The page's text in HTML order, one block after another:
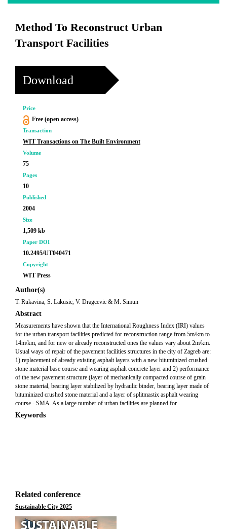
Method To Reconstruct Urban
Transport Facilities
Download
Price
Free (open access)
Transaction
WIT Transactions on The Built Environment
Volume
75
Pages
10
Published
2004
Size
1,509 kb
Paper DOI
10.2495/UT040471
Copyright
WIT Press
Author(s)
T. Rukavina, S. Lakusic, V. Dragcevic & M. Simun
Abstract
Measurements have shown that the International Roughness Index (IRI) values
for the urban transport facilities predicted for reconstruction range from 5m/km to
14m/km, and for new or already reconstructed ones the values vary about 2m/km.
Usual ways of repair of the pavement facilities structures in the city of Zagreb are:
1) replacement of already existing asphalt layers with a new bituminized crushed
stone material base course and wearing asphalt concrete layer and 2) performance
of the new pavement structure (layer of mechanically compacted course of grain
stone material, bearing layer stabilized by hydraulic binder, bearing layer made of
bituminized crushed stone material and a layer of splitmastix asphalt wearing
course - SMA. As a large number of urban facilities are planned for
Keywords
Related conference
Sustainable City 2025